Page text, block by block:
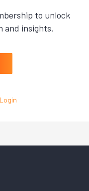
to unlock
and insights.
Login